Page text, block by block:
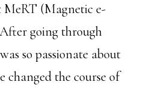
(Magnetic e-
going through
so passionate about
changed the course of